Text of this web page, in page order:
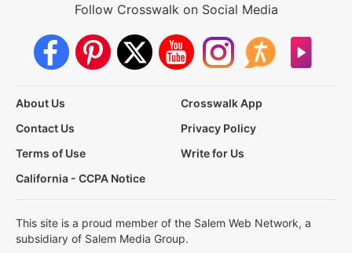
Follow Crosswalk on Social Media
About Us
Crosswalk App
Contact Us
Privacy Policy
Terms of Use
Write for Us
California - CCPA Notice
This site is a proud member of the Salem Web Network, a
subsidiary of Salem Media Group.